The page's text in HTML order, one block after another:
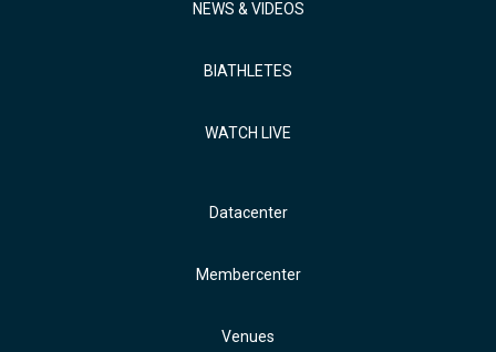
NEWS & VIDEOS
BIATHLETES
WATCH LIVE
Datacenter
Membercenter
Venues